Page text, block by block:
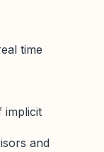
time
implicit
and